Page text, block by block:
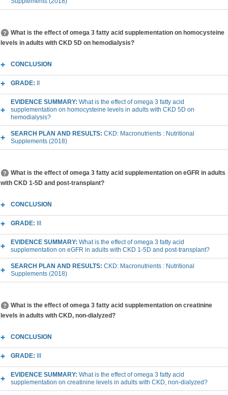
What is the effect of omega 3 fatty acid supplementation on homocysteine
levels in adults with CKD 5D on hemodialysis?
CONCLUSION
GRADE:
EVIDENCE SUMMARY: What is the effect of omega 3 fatty acid
supplementation on homocysteine levels in adults with CKD 5D on
hemodialysis?
SEARCH PLAN AND RESULTS: CKD: Macronutrients : Nutritional
Supplements (2018)
What is the effect of omega 3 fatty acid supplementation on eGFR in adults
with CKD 1-5D and post-transplant?
CONCLUSION
GRADE:
EVIDENCE SUMMARY: What is the effect of omega 3 fatty acid
supplementation on eGFR in adults with CKD 1-5D and post-transplant?
SEARCH PLAN AND RESULTS: CKD: Macronutrients : Nutritional
Supplements (2018)
What is the effect of omega 3 fatty acid supplementation on creatinine
levels in adults with CKD, non-dialyzed?
CONCLUSION
GRADE:
EVIDENCE SUMMARY: What is the effect of omega 3 fatty acid
supplementation on creatinine levels in adults with CKD, non-dialyzed?